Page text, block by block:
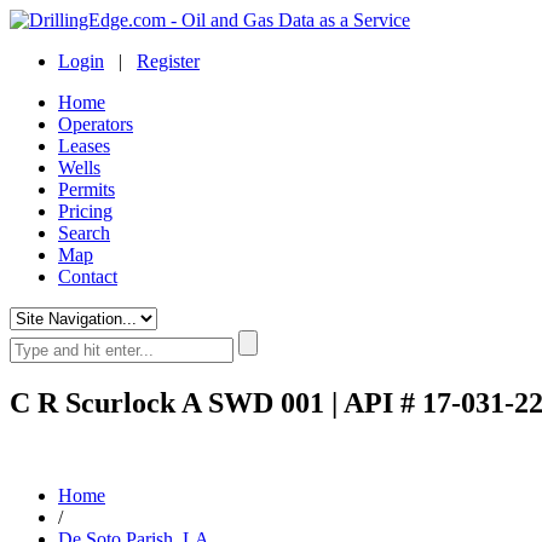
Login | Register
Home
Operators
Leases
Wells
Permits
Pricing
Search
Map
Contact
C R Scurlock A SWD 001 | API # 17-031-
Home
/